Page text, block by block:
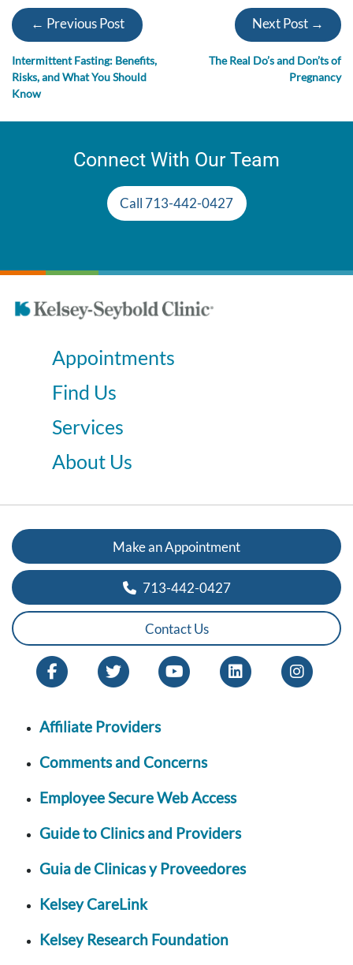
← Previous Post
Intermittent Fasting: Benefits,
Risks, and What You Should
Know
Next Post →
The Real Do’s and Don’ts of
Pregnancy
Connect With Our Team
Call 713-442-0427
Appointments
Find Us
Services
About Us
Make an Appointment
713-442-0427
Contact Us
Affiliate Providers
Comments and Concerns
Employee Secure Web Access
Guide to Clinics and Providers
Guia de Clinicas y Proveedores
Kelsey CareLink
Kelsey Research Foundation